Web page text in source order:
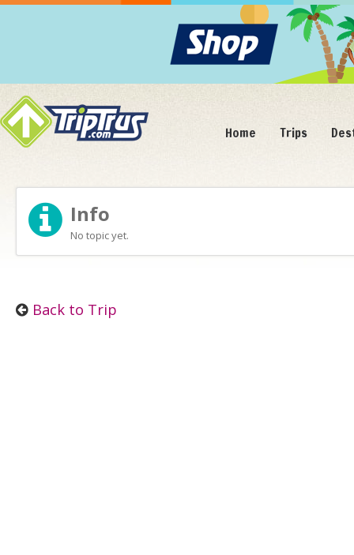
Home Trips
Info
No topic yet.
Back to Trip